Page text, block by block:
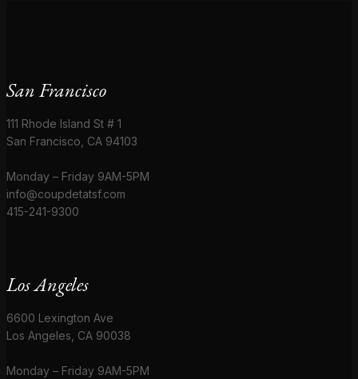
San Francisco
111 Rhode Island St # 1
San Francisco, CA 94103
Monday – Friday 9AM-5PM
info@coupdetatsf.com
415-241-9300
Los Angeles
6600 Lexington Ave
Los Angeles, CA 90038
Monday – Friday 9AM-5PM